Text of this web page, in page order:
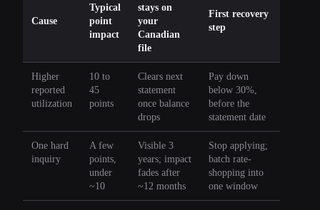
Cause
Typical
point
impact
stays on
your
Canadian
file
First recovery
step
Higher
reported
utilization
10 to
45
points
Clears next
statement
once balance
drops
Pay down
below 30%,
before the
statement date
One hard
inquiry
A few
points,
under
~10
Visible 3
years; impact
fades after
~12 months
Stop applying;
batch rate-
shopping into
one window